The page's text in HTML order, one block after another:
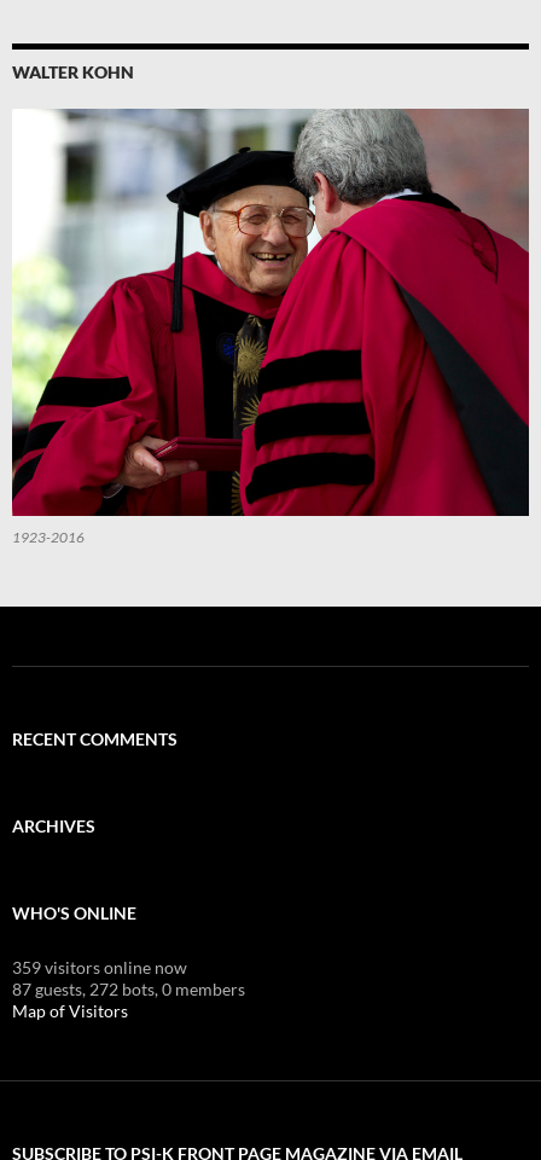
WALTER KOHN
1923-2016
RECENT COMMENTS
ARCHIVES
WHO'S ONLINE
359 visitors online now
87 guests, 272 bots,0 members
Map of Visitors
SUBSCRIBE TO PSI-K FRONT PAGE MAGAZINE VIA EMAIL